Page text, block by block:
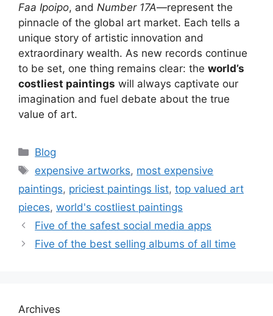
Faa Ipoipo, and Number 17A—represent the
pinnacle of the global art market. Each tells a
unique story of artistic innovation and
extraordinary wealth. As new records continue
to be set, one thing remains clear: the world’s
costliest paintings will always captivate our
imagination and fuel debate about the true
value of art.
Categories
Blog
Tags
expensive artworks, most expensive
paintings, priciest paintings list, top valued art
pieces, world's costliest paintings
Five of the safest social media apps
Five of the best selling albums of all time
Archives